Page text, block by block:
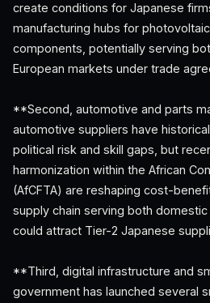
create conditions for Japanese
manufacturing hubs for
components, potentially serving
European markets under trade
**Second, automotive and parts
automotive suppliers have
political risk and skill gaps, but
harmonization within the African
(AfCFTA) are reshaping cost-
supply chain serving both
could attract Tier-2 Japanese
**Third, digital infrastructure and
government has launched several